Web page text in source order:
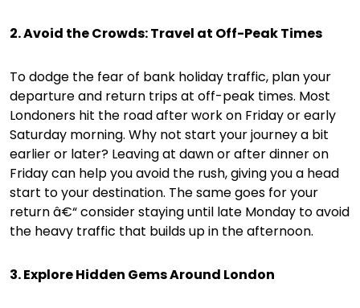
2. Avoid the Crowds: Travel at Off-Peak Times
To dodge the fear of bank holiday traffic, plan your
departure and return trips at off-peak times. Most
Londoners hit the road after work on Friday or early
Saturday morning. Why not start your journey a bit
earlier or later? Leaving at dawn or after dinner on
Friday can help you avoid the rush, giving you a head
start to your destination. The same goes for your
return â€“ consider staying until late Monday to avoid
the heavy traffic that builds up in the afternoon.
3. Explore Hidden Gems Around London